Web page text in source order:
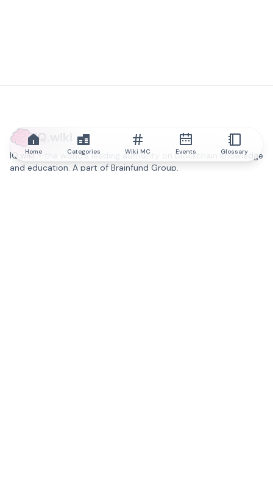
IQ.wiki
IQ.wiki - the world's leading authority on blockchain knowledge
and education. A part of Brainfund Group.
Home Categories Wiki MC Events Glossary